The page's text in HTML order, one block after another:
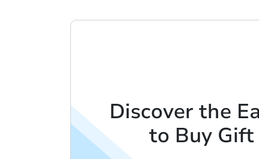
Discover the
to Buy Gift